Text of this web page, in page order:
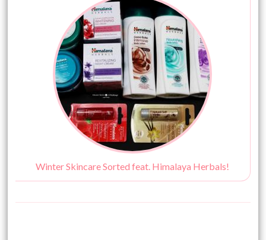
Winter Skincare Sorted feat. Himalaya Herbals!